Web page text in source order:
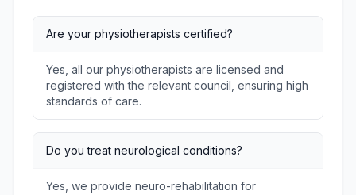
Are your physiotherapists certified?
Yes, all our physiotherapists are licensed and
registered with the relevant council, ensuring high
standards of care.
Do you treat neurological conditions?
Yes, we provide neuro-rehabilitation for